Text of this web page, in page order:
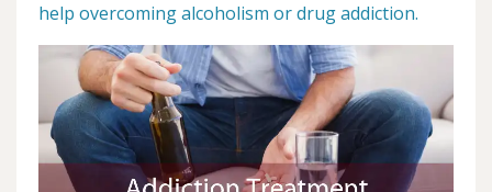
help overcoming alcoholism or drug addiction.